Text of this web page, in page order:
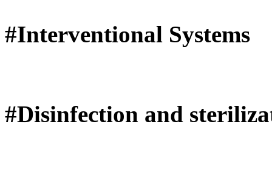
#Interventional Systems
#Disinfection and